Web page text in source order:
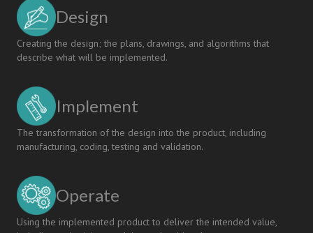
Design
Creating the design; the plans, drawings, and algorithms that
describe what will be implemented.
Implement
The transformation of the design into the product, including
manufacturing, coding, testing and validation.
Operate
Using the implemented product to deliver the intended value,